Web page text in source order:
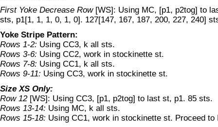
First Yoke Decrease Row [WS]: Using MC, [p1, p2tog] to
sts, p1[1, 1, 1, 0, 1, 0]. 127[147, 167, 187, 200, 227, 240]
Yoke Stripe Pattern:
Rows 1-2: Using CC3, k all sts.
Rows 3-6: Using CC2, work in stockinette st.
Rows 7-8: Using CC1, k all sts.
Rows 9-11: Using CC3, work in stockinette st.
Size XS Only:
Row 12 [WS]: Using CC3, [p1, p2tog] to last st, p1. 85 sts.
Rows 13-14: Using MC, k all sts.
Rows 15-18: Using CC1, work in stockinette st. Proceed to